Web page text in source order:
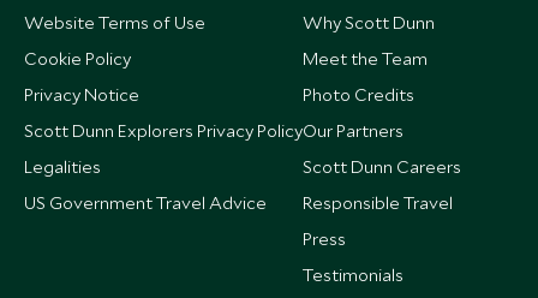
Website Terms of Use
Cookie Policy
Privacy Notice
Scott Dunn Explorers Privacy Policy
Legalities
US Government Travel Advice
Why Scott Dunn
Meet the Team
Photo Credits
Our Partners
Scott Dunn Careers
Responsible Travel
Press
Testimonials